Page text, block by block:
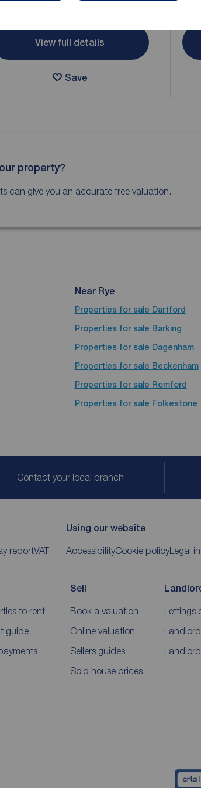
View full details
Save
property?
can give you an accurate free valuation.
Near Rye
Properties for sale Dartford
Properties for sale Barking
Properties for sale Dagenham
Properties for sale Beckenham
Properties for sale Romford
Properties for sale Folkestone
Contact your local branch
reportVAT
Using our website
AccessibilityCookie policyLegal
to rent
guide
Sell
Book a valuation
Online valuation
Sellers guides
Sold house prices
Lettings